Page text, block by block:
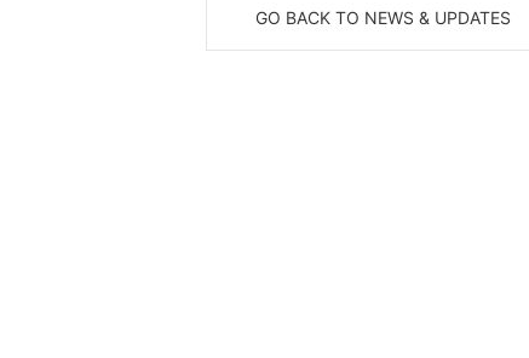
GO BACK TO NEWS & UPDATES